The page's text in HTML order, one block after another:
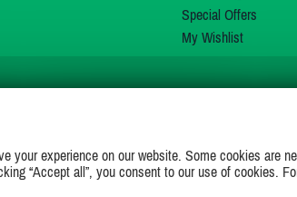
Special Offers
My Wishlist
JOIN US ON
your experience on our website. Some cookies are
“Accept all”, you consent to our use of cookies.